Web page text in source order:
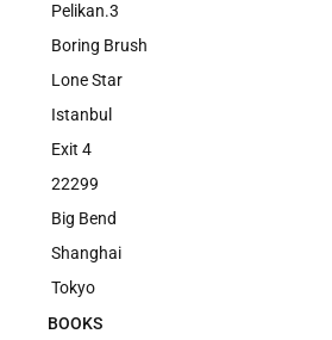
Pelikan.3
Boring Brush
Lone Star
Istanbul
Exit 4
22299
Big Bend
Shanghai
Tokyo
BOOKS